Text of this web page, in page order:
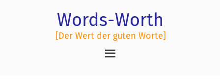
Words-Worth
[Der Wert der guten Worte]